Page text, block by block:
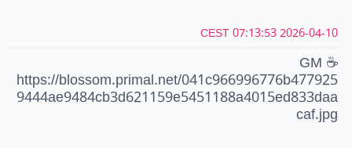
2026-04-10 07:13:53 CEST
GM ☕️
https://blossom.primal.net/041c966996776b477925
9444ae9484cb3d621159e5451188a4015ed833daa
caf.jpg